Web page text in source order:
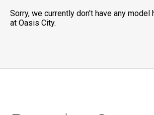
Sorry, we currently don't have any model
at Oasis City.